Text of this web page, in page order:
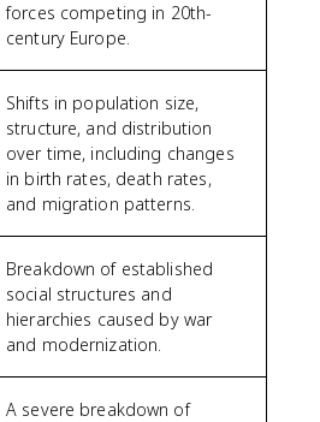
forces competing in 20th-
century Europe.
Shifts in population size,
structure, and distribution
over time, including changes
in birth rates, death rates,
and migration patterns.
Breakdown of established
social structures and
hierarchies caused by war
and modernization.
A severe breakdown of